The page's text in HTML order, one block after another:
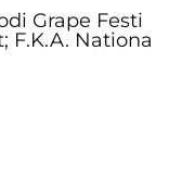
Grape Festi
F.K.A. Nationa